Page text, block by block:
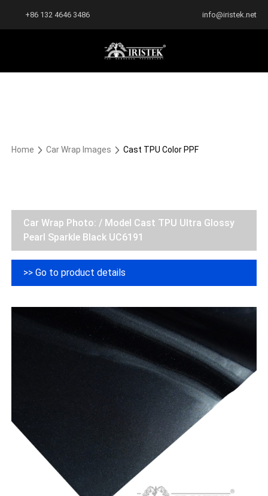
+86 132 4646 3486 info@iristek.net
Home Car Wrap Images Cast TPU Color PPF
Car Wrap Photo: / Model Cast TPU Ultra Glossy
Pearl Sparkle Black UC6191
>> Go to product details